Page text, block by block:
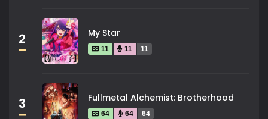
2 My Star
11 11 11
3 Fullmetal Alchemist: Brotherhood
64 64 64